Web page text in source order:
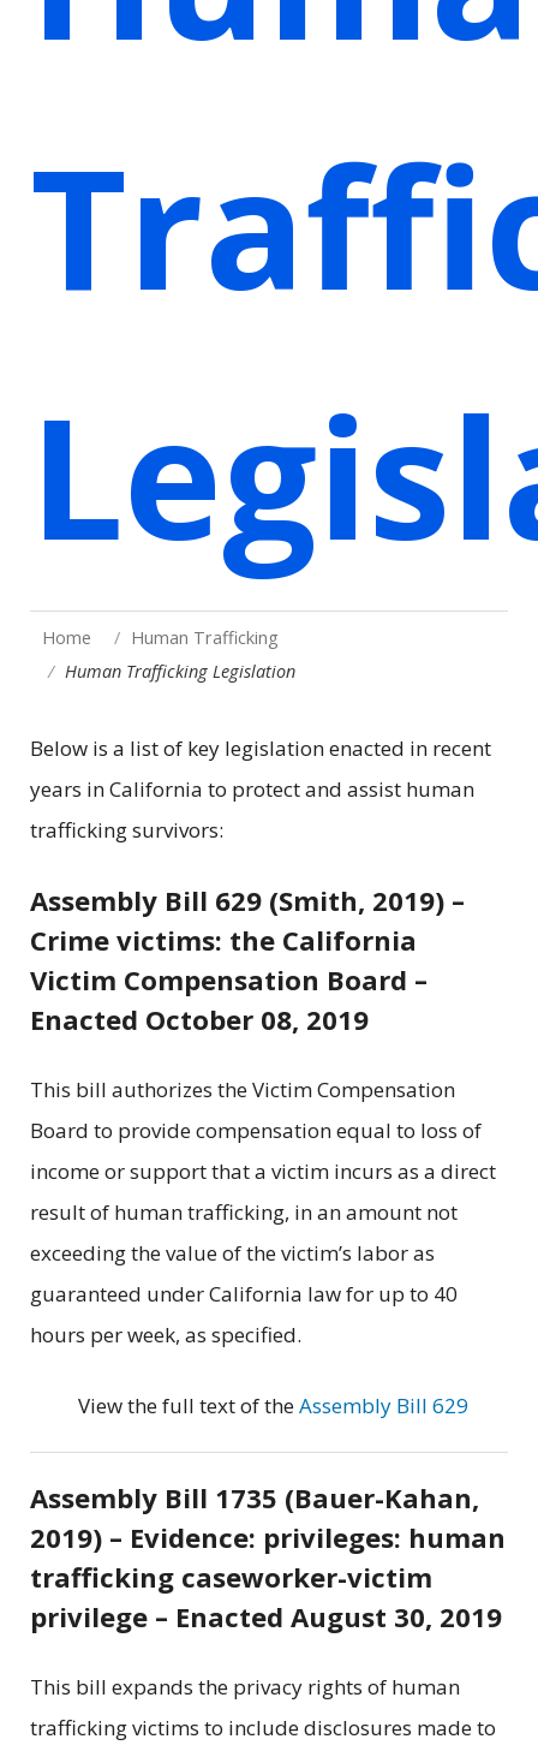
Home
Human Trafficking
Human Trafficking Legislation
Below is a list of key legislation enacted in recent
years in California to protect and assist human
trafficking survivors:
Assembly Bill 629 (Smith, 2019) –
Crime victims: the California
Victim Compensation Board –
Enacted October 08, 2019
This bill authorizes the Victim Compensation
Board to provide compensation equal to loss of
income or support that a victim incurs as a direct
result of human trafficking, in an amount not
exceeding the value of the victim’s labor as
guaranteed under California law for up to 40
hours per week, as specified.
View the full text of theAssembly Bill 629
Assembly Bill 1735 (Bauer-Kahan,
2019) – Evidence: privileges: human
trafficking caseworker-victim
privilege – Enacted August 30, 2019
This bill expands the privacy rights of human
trafficking victims to include disclosures made to